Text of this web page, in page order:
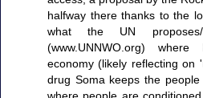
halfway there thanks to the
what the UN
(www.UNNWO.org)
economy (likely reflecting on
drug Soma keeps the
where people are